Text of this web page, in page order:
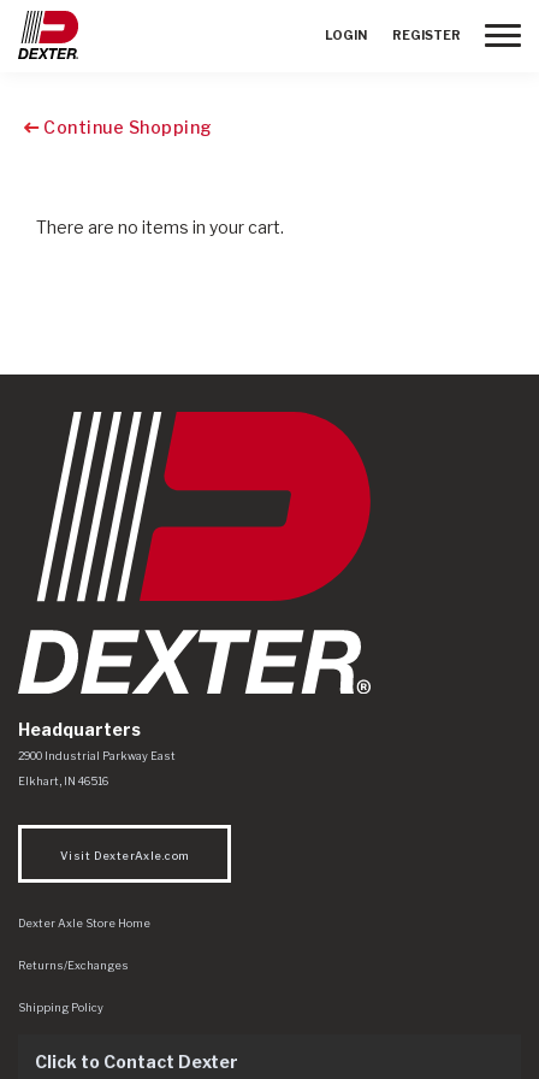
LOGIN REGISTER
Continue Shopping
There are no items in your cart.
Headquarters
Dexter Axle Co
https://www.dexteraxle.com/Areas/CMS/assets/img/logo.svg
2900 Industrial Parkway East
Elkhart IN 46516
Visit DexterAxle.com
Dexter Axle Store Home
Returns/Exchanges
Shipping Policy
Click to Contact Dexter